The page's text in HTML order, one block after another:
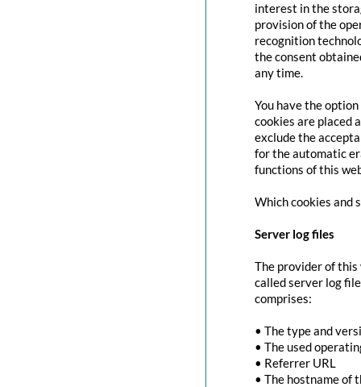
interest in the
provision of the
recognition
the consent
any time.
You have the
cookies are placed
exclude the
for the automatic
functions of this
Which cookies and
Server log files
The provider of
called server log
comprises:
• The type and
• The used
• Referrer URL
• The hostname of